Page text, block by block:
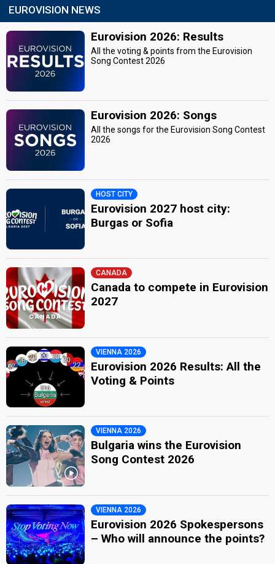
EUROVISION NEWS
Eurovision 2026: Results
All the voting & points from the Eurovision
Song Contest 2026
Eurovision 2026: Songs
All the songs for the Eurovision Song Contest
2026
HOST CITY
Eurovision 2027 host city:
Burgas or Sofia
CANADA
Canada to compete in Eurovision
2027
VIENNA 2026
Eurovision 2026 Results: All the
Voting & Points
VIENNA 2026
Bulgaria wins the Eurovision
Song Contest 2026
VIENNA 2026
Eurovision 2026 Spokespersons
– Who will announce the points?